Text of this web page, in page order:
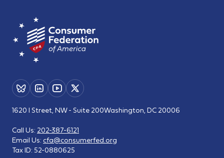
1620 I Street, NW - Suite 200Washington, DC 20006
Call Us: 202-387-6121
Email Us: cfa@consumerfed.org
Tax ID: 52-0880625